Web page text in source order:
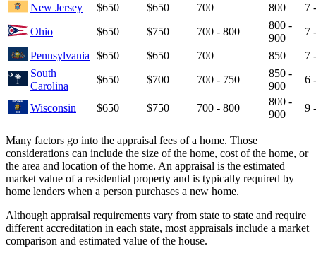
New Jersey
$650 $650 700 800
7
Ohio
$650 $750 700 - 800
800 -
900
7
Pennsylvania
$650 $650 700 850
7
South
Carolina
$650 $700 700 - 750
850 -
900
6
Wisconsin $650 $750 700 - 800
800 -
900
9
Many factors go into the appraisal fees of a home. Those
considerations can include the size of the home, cost of the home, or
the area and location of the home. An appraisal is the estimated
market value of a residential property and is typically required by
home lenders when a person purchases a new home.
Although appraisal requirements vary from state to state and require
different accreditation in each state, most appraisals include a market
comparison and estimated value of the house.